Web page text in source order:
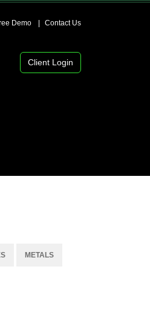
Demo Contact Us
Client Login
METALS